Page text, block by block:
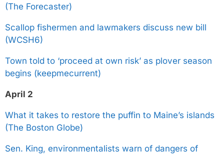
(The Forecaster)
Scallop fishermen and lawmakers discuss new bill
(WCSH6)
Town told to ‘proceed at own risk’ as plover season
begins (keepmecurrent)
April 2
What it takes to restore the puffin to Maine’s islands
(The Boston Globe)
Sen. King, environmentalists warn of dangers of